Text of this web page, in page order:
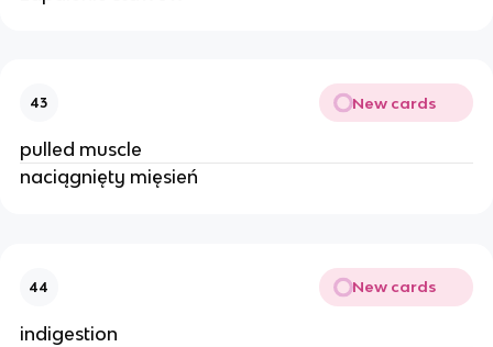
43 New cards
pulled muscle
naciągnięty mięsień
44 New cards
indigestion